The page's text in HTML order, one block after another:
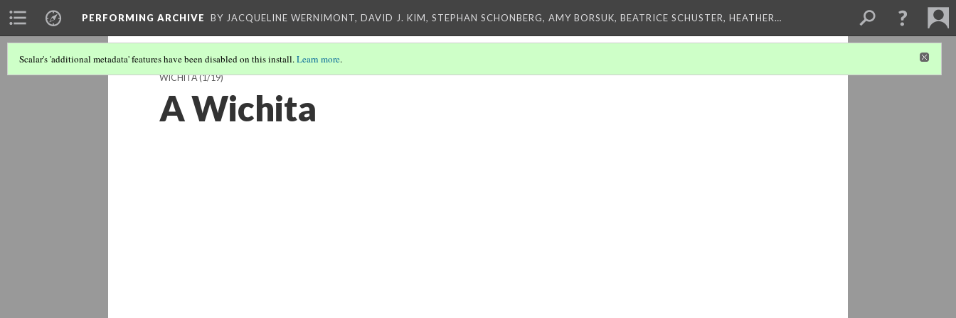
PERFORMING ARCHIVE BY JACQUELINE WERNIMONT, DAVID J. KIM, STEPHAN SCHONBERG, AMY BORSUK, BEATRICE SCHUSTER, HEATHER…
Scalar's 'additional metadata' features have been disabled on this install.Learn more.
WICHITA(1/19)
A Wichita